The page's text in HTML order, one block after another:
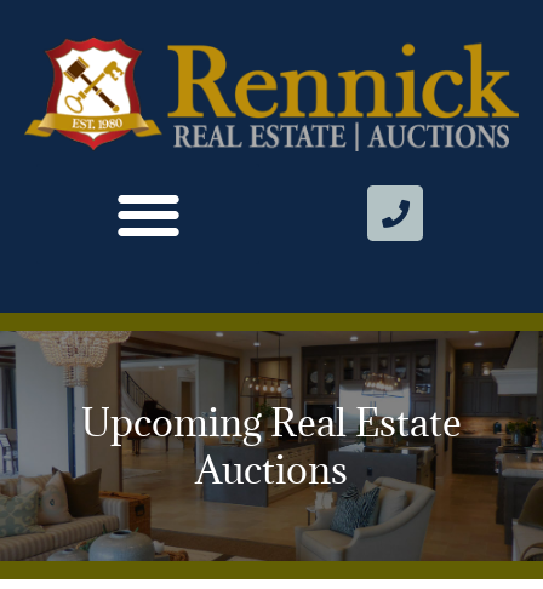
Upcoming Real Estate
Auctions